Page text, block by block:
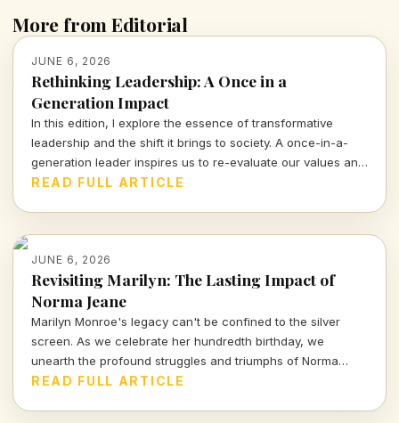
More from Editorial
JUNE 6, 2026
Rethinking Leadership: A Once in a
Generation Impact
In this edition, I explore the essence of transformative
leadership and the shift it brings to society. A once-in-a-
generation leader inspires us to re-evaluate our values and
priorities, compelling us to engage in crucial conversations
READ FULL ARTICLE
JUNE 6, 2026
Revisiting Marilyn: The Lasting Impact of
Norma Jeane
Marilyn Monroe's legacy can't be confined to the silver
screen. As we celebrate her hundredth birthday, we
unearth the profound struggles and triumphs of Norma
Jeane, and reflect on how her journey resonates today.
READ FULL ARTICLE